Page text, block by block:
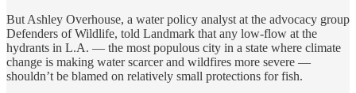
But Ashley Overhouse, a water policy analyst at the advocacy group
Defenders of Wildlife, told Landmark that any low-flow at the
hydrants in L.A. — the most populous city in a state where climate
change is making water scarcer and wildfires more severe —
shouldn’t be blamed on relatively small protections for fish.